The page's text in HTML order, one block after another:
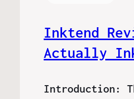
Inktend
Actually
Introduction: